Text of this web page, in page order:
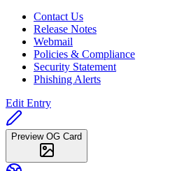
Contact Us
Release Notes
Webmail
Policies & Compliance
Security Statement
Phishing Alerts
Edit Entry
Preview OG Card